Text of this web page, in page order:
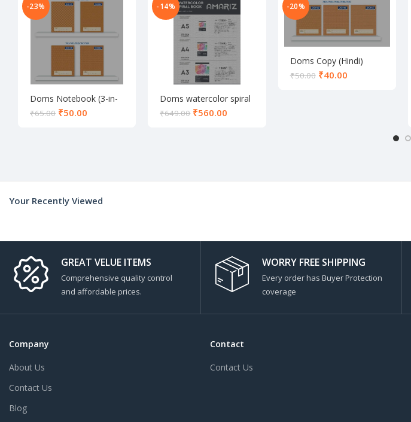
-23%
Doms Notebook (3-in-
1)
₹65.00 ₹50.00
-14%
Doms watercolor spiral
notebook (A3)
₹649.00 ₹560.00
-20%
Doms Copy (Hindi)
₹50.00 ₹40.00
Your Recently Viewed
GREAT VELUE ITEMS
Comprehensive quality control
and affordable prices.
WORRY FREE SHIPPING
Every order has Buyer Protection
coverage
Company
About Us
Contact Us
Blog
Contact
Contact Us